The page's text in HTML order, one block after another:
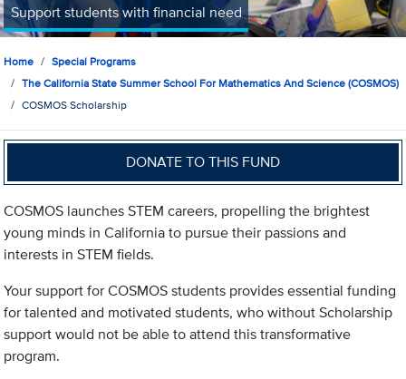
Support students with financial need
Home
Special Programs
The California State Summer School For Mathematics And Science (COSMOS)
COSMOS Scholarship
DONATE TO THIS FUND
COSMOS launches STEM careers, propelling the brightest
young minds in California to pursue their passions and
interests in STEM fields.
Your support for COSMOS students provides essential funding
for talented and motivated students, who without Scholarship
support would not be able to attend this transformative
program.